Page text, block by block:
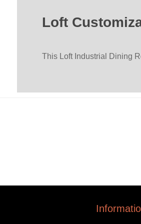
Loft
This Loft Industrial Dining